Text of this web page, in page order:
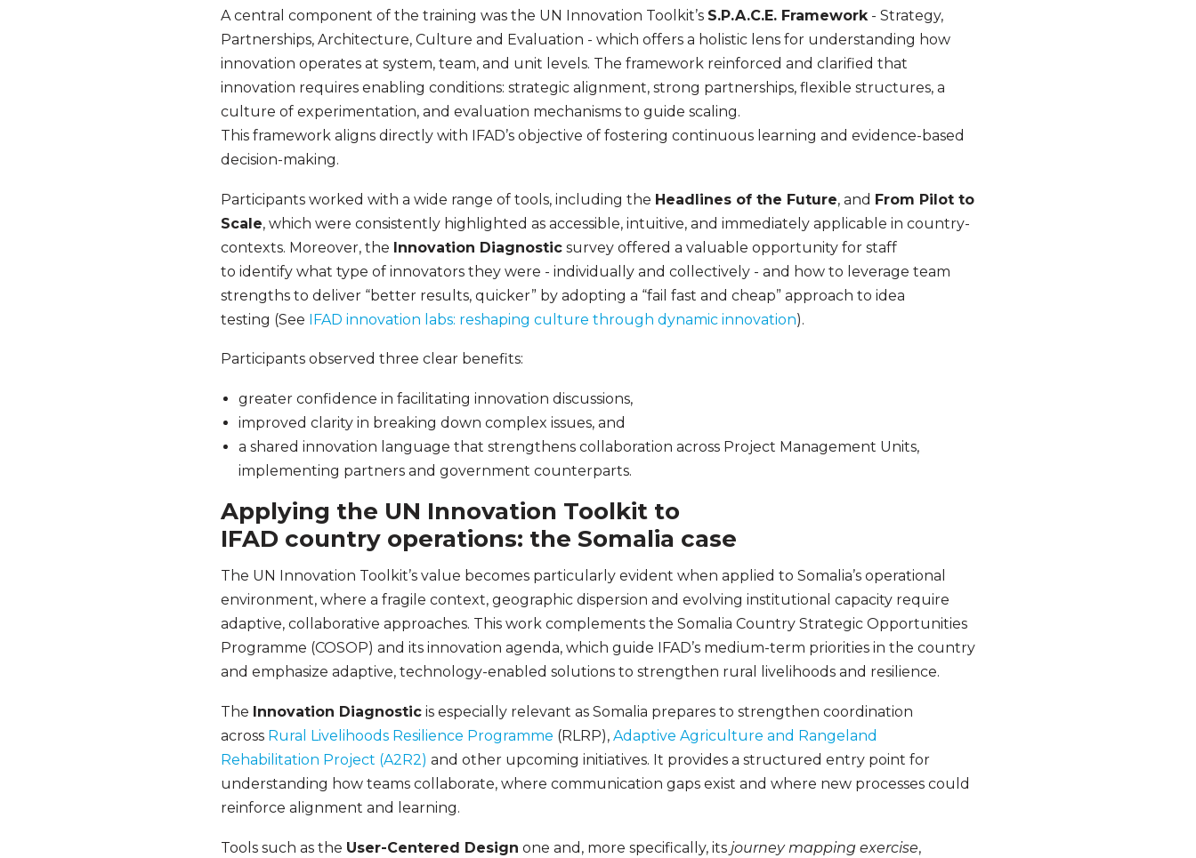
A central component of the training was the UN Innovation Toolkit’s S.P.A.C.E. Framework- Strategy,
Partnerships, Architecture, Culture and Evaluation - which offers a holistic lens for understanding how
innovation operates at system, team, and unit levels. The framework reinforced and clarified that
innovation requires enabling conditions: strategic alignment, strong partnerships, flexible structures, a
culture of experimentation, and evaluation mechanisms to guide scaling.
This framework aligns directly with IFAD’s objective of fostering continuous learning and evidence-based
decision-making.
Participants worked with a wide range of tools, including the Headlines of the Future, and From Pilot to
Scale, which were consistently highlighted as accessible, intuitive, and immediately applicable in country-
contexts. Moreover, the Innovation Diagnostic survey offered a valuable opportunity for staff
to identify what type of innovators they were - individually and collectively - and how to leverage team
strengths to deliver “better results, quicker” by adopting a “fail fast and cheap” approach to idea
testing (See IFAD innovation labs: reshaping culture through dynamic innovation).
Participants observed three clear benefits:
greater confidence in facilitating innovation discussions,
improved clarity in breaking down complex issues, and
a shared innovation language that strengthens collaboration across Project Management Units,
implementing partners and government counterparts.
Applying the UN Innovation Toolkit to
IFAD country operations: the Somalia case
The UN Innovation Toolkit’s value becomes particularly evident when applied to Somalia’s operational
environment, where a fragile context, geographic dispersion and evolving institutional capacity require
adaptive, collaborative approaches. This work complements the Somalia Country Strategic Opportunities
Programme (COSOP) and its innovation agenda, which guide IFAD’s medium-term priorities in the country
and emphasize adaptive, technology-enabled solutions to strengthen rural livelihoods and resilience.
The Innovation Diagnostic is especially relevant as Somalia prepares to strengthen coordination
across Rural Livelihoods Resilience Programme (RLRP), Adaptive Agriculture and Rangeland
Rehabilitation Project (A2R2) and other upcoming initiatives. It provides a structured entry point for
understanding how teams collaborate, where communication gaps exist and where new processes could
reinforce alignment and learning.
Tools such as the User-Centered Design one and, more specifically, its journey mapping exercise,